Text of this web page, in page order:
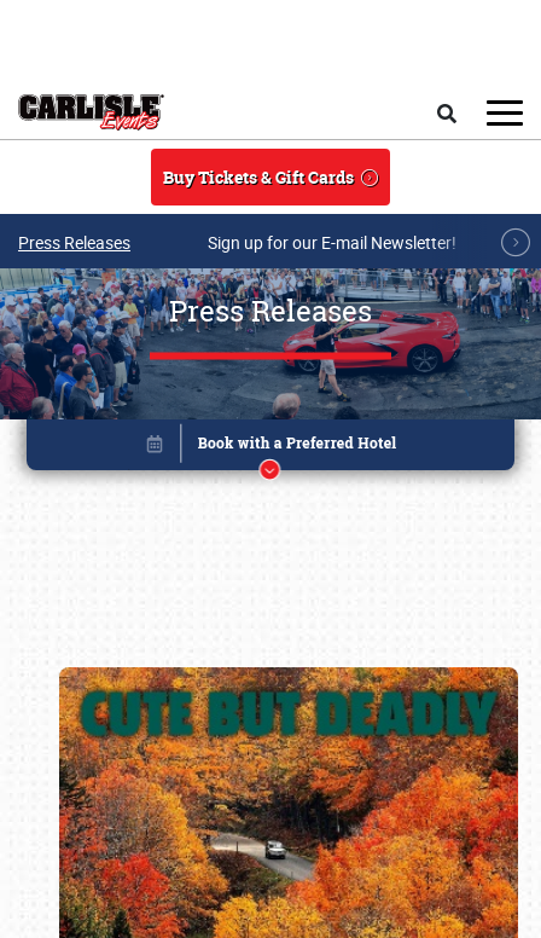
Buy Tickets & Gift Cards
Press Releases Sign up for our E-mail Newsletter!
Press Releases
Book online or call (800) 216-1876